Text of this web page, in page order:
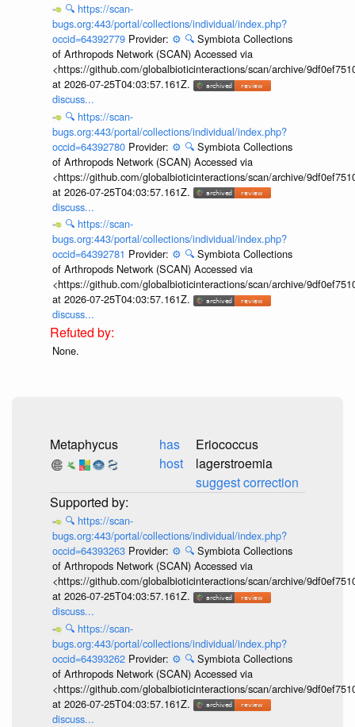
🔍 https://scan-
bugs.org:443/portal/collections/individual/index.php?
occid=64392779 Provider: ⚙️ 🔍 Symbiota Collections
of Arthropods Network (SCAN) Accessed via
<https://github.com/globalbioticinteractions/scan/archive/
at 2026-07-25T04:03:57.161Z.
discuss...
🔍 https://scan-
bugs.org:443/portal/collections/individual/index.php?
occid=64392780 Provider: ⚙️ 🔍 Symbiota Collections
of Arthropods Network (SCAN) Accessed via
<https://github.com/globalbioticinteractions/scan/archive/
at 2026-07-25T04:03:57.161Z.
discuss...
🔍 https://scan-
bugs.org:443/portal/collections/individual/index.php?
occid=64392781 Provider: ⚙️ 🔍 Symbiota Collections
of Arthropods Network (SCAN) Accessed via
<https://github.com/globalbioticinteractions/scan/archive/
at 2026-07-25T04:03:57.161Z.
discuss...
None.
Metaphycus
has
host
Eriococcus
lagerstroemia
suggest correction
🔍 https://scan-
bugs.org:443/portal/collections/individual/index.php?
occid=64393263 Provider: ⚙️ 🔍 Symbiota Collections
of Arthropods Network (SCAN) Accessed via
<https://github.com/globalbioticinteractions/scan/archive/
at 2026-07-25T04:03:57.161Z.
discuss...
🔍 https://scan-
bugs.org:443/portal/collections/individual/index.php?
occid=64393262 Provider: ⚙️ 🔍 Symbiota Collections
of Arthropods Network (SCAN) Accessed via
<https://github.com/globalbioticinteractions/scan/archive/
at 2026-07-25T04:03:57.161Z.
discuss...